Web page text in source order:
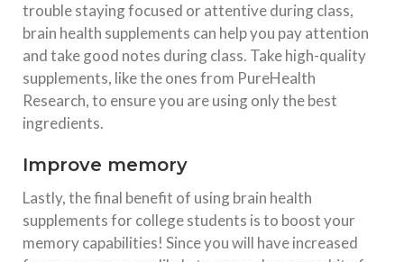
trouble staying focused or attentive during class,
brain health supplements can help you pay attention
and take good notes during class. Take high-quality
supplements, like the ones from PureHealth
Research, to ensure you are using only the best
ingredients.
Improve memory
Lastly, the final benefit of using brain health
supplements for college students is to boost your
memory capabilities! Since you will have increased